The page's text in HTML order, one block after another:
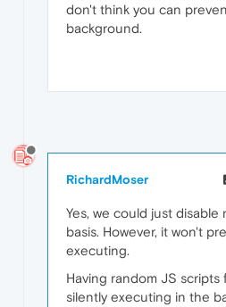
don't think you can
background.
RichardMoser
Yes, we could just
basis. However, it won't
executing.
Having random JS scripts
silently executing in the